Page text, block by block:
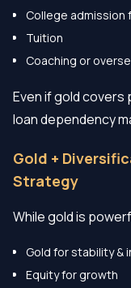
College admission
Tuition
Coaching or
Even if gold
loan dependency
Gold +
Strategy
While gold is
Gold for stability &
Equity for growth